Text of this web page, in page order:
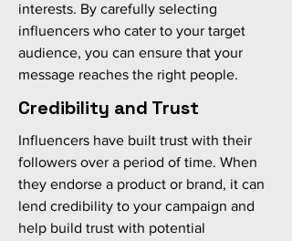
interests. By carefully selecting
influencers who cater to your target
audience, you can ensure that your
message reaches the right people.
Credibility and Trust
Influencers have built trust with their
followers over a period of time. When
they endorse a product or brand, it can
lend credibility to your campaign and
help build trust with potential